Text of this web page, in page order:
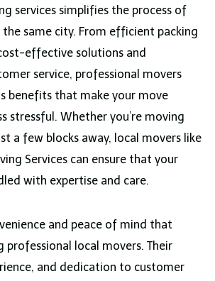
services simplifies the process of
same city. From efficient packing
effective solutions and
service, professional movers
benefits that make your move
stressful. Whether you’re moving
a few blocks away, local movers like
Services can ensure that your
with expertise and care.
and peace of mind that
professional local movers. Their
and dedication to customer